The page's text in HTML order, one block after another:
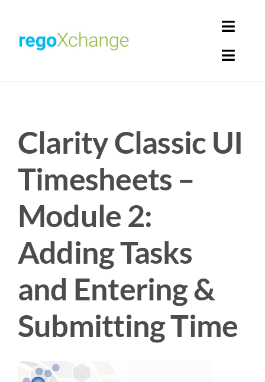
content
Get Solutions
Clarity Classic UI
Timesheets –
Module 2:
Adding Tasks
and Entering &
Submitting Time